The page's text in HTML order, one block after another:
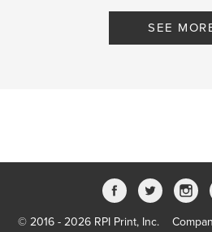
SEE
© 2016 - 2026 RPI Print, Inc.